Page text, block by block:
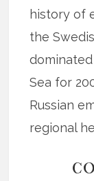
history of
the
Sea for
Russian
regional